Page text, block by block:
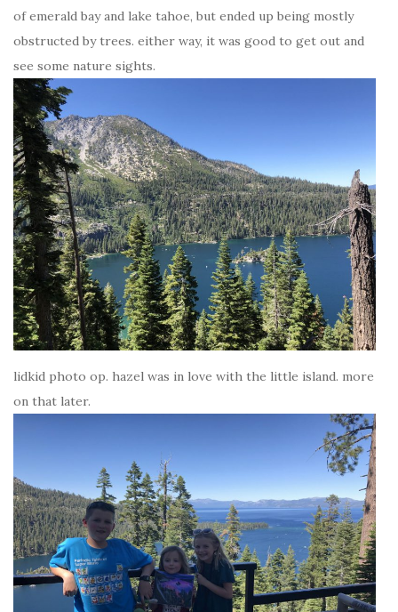
of emerald bay and lake tahoe, but ended up being mostly
obstructed by trees. either way, it was good to get out and
see some nature sights.
lidkid photo op. hazel was in love with the little island. more
on that later.